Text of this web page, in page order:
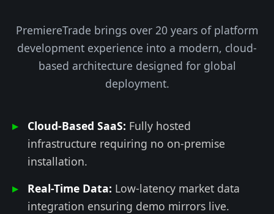
PremiereTrade brings over 20 years of platform
development experience into a modern, cloud-
based architecture designed for global
deployment.
Cloud-Based SaaS: Fully hosted
infrastructure requiring no on-premise
installation.
Real-Time Data: Low-latency market data
integration ensuring demo mirrors live.